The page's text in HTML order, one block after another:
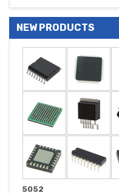
NEW PRODUCTS
5052